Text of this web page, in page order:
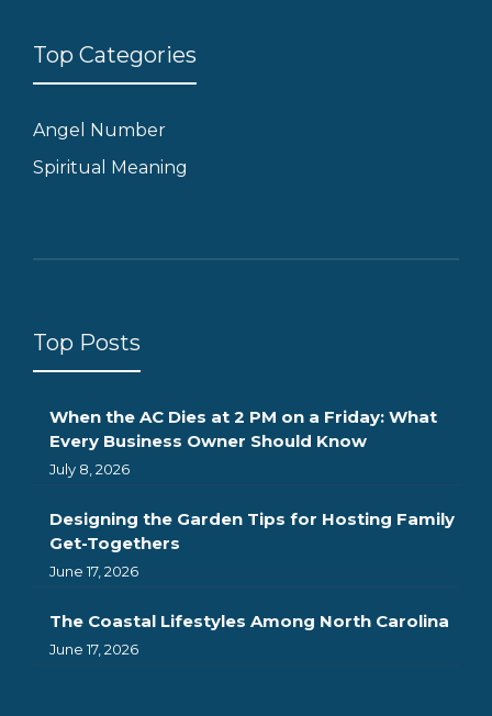
Top Categories
Angel Number
Spiritual Meaning
Top Posts
When the AC Dies at 2 PM on a Friday: What
Every Business Owner Should Know
July 8, 2026
Designing the Garden Tips for Hosting Family
Get-Togethers
June 17, 2026
The Coastal Lifestyles Among North Carolina
June 17, 2026